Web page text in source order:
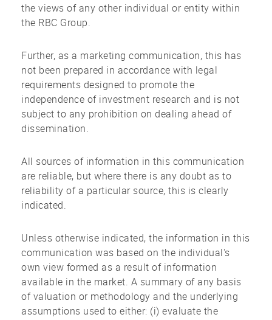
the views of any other individual or entity within
the RBC Group.
Further, as a marketing communication, this has
not been prepared in accordance with legal
requirements designed to promote the
independence of investment research and is not
subject to any prohibition on dealing ahead of
dissemination.
All sources of information in this communication
are reliable, but where there is any doubt as to
reliability of a particular source, this is clearly
indicated.
Unless otherwise indicated, the information in this
communication was based on the individual's
own view formed as a result of information
available in the market. A summary of any basis
of valuation or methodology and the underlying
assumptions used to either: (i) evaluate the